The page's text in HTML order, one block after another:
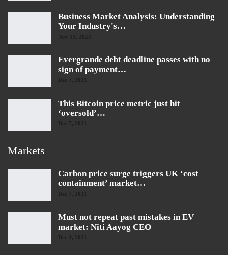
Business Market Analysis: Understanding
Your Industry's…
Evergrande debt deadline passes with no
sign of payment…
Dec 7, 2021
This Bitcoin price metric just hit
‘oversold’…
Dec 7, 2021
Markets
Carbon price surge triggers UK ‘cost
containment’ market…
Dec 7, 2021
Must not repeat past mistakes in EV
market: Niti Aayog CEO
Dec 4, 2021